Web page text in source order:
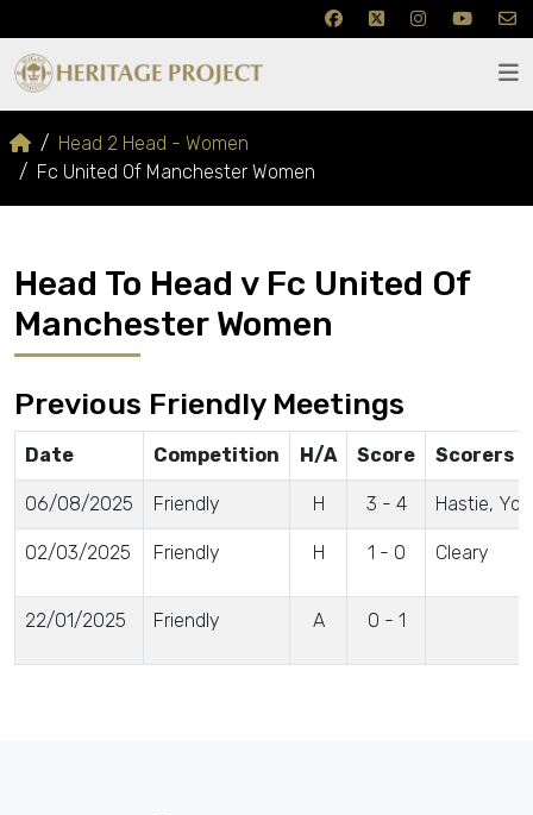
Head 2 Head - Women
Fc United Of Manchester Women
Head To Head v Fc United Of
Manchester Women
Previous Friendly Meetings
Date Competition H/A Score Scorers
06/08/2025 Friendly H 3 - 4 Hastie,
02/03/2025 Friendly H 1 - 0 Cleary
22/01/2025 Friendly A 0 - 1